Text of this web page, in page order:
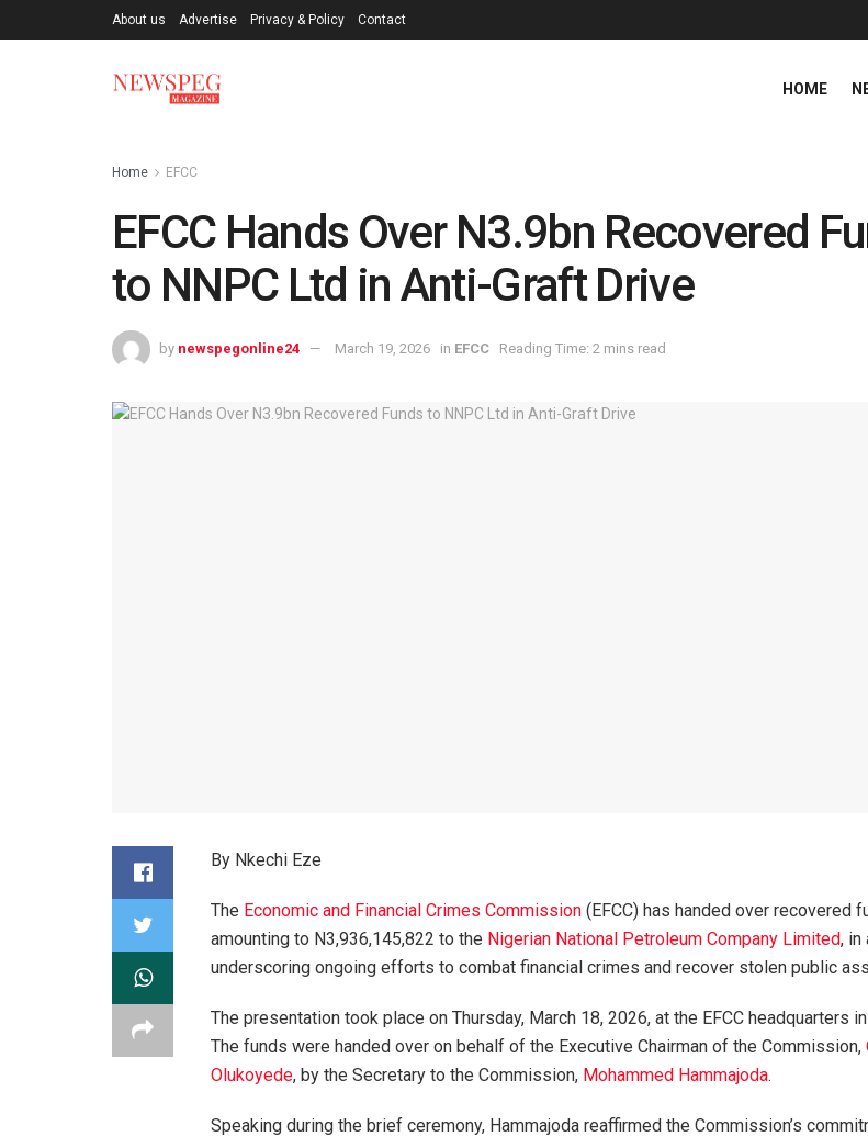
About us Advertise Privacy & Policy Contact
HOME
Home EFCC
EFCC Hands Over N3.9bn Recovered
to NNPC Ltd in Anti-Graft Drive
by newspegonline24 March 19, 2026 in EFCC Reading Time: 2 mins read
By Nkechi Eze
The Economic and Financial Crimes Commission (EFCC) has handed over recovered
amounting to N3,936,145,822 to the Nigerian National Petroleum Company Limited, in
underscoring ongoing efforts to combat financial crimes and recover stolen public
The presentation took place on Thursday, March 18, 2026, at the EFCC headquarters in
The funds were handed over on behalf of the Executive Chairman of the Commission,
Olukoyede, by the Secretary to the Commission, Mohammed Hammajoda.
Speaking during the brief ceremony, Hammajoda reaffirmed the Commission’s